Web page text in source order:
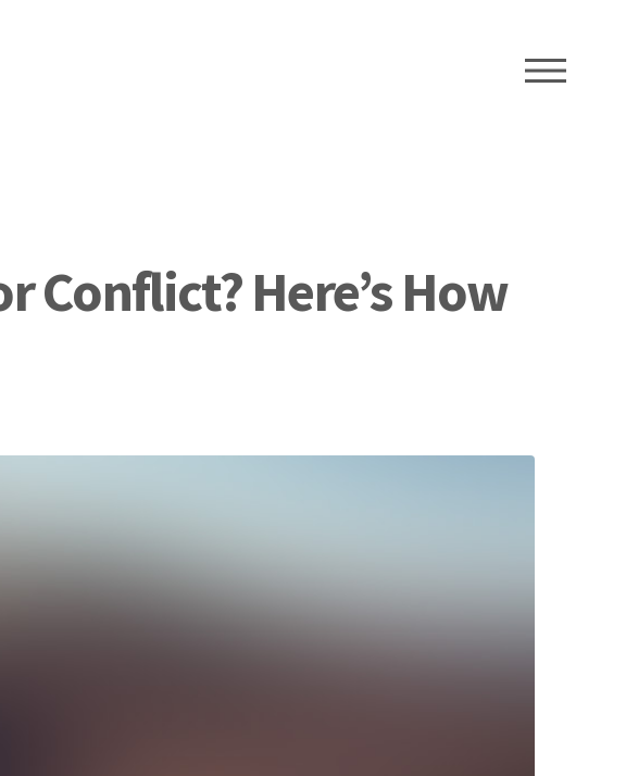
Conflict? Here’s How